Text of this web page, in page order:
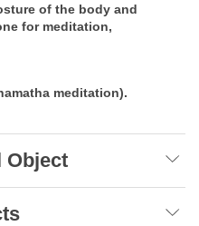
of the body and
for meditation,
meditation).
Object